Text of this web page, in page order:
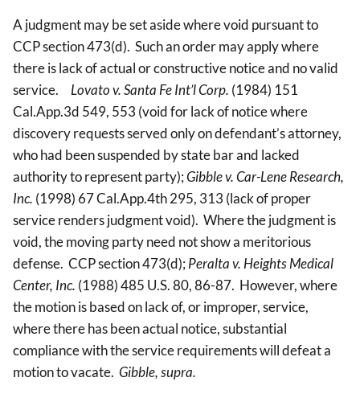
A judgment may be set aside where void pursuant to
CCP section 473(d). Such an order may apply where
there is lack of actual or constructive notice and no valid
service. Lovato v. Santa Fe Int’l Corp. (1984) 151
Cal.App.3d 549, 553 (void for lack of notice where
discovery requests served only on defendant’s attorney,
who had been suspended by state bar and lacked
authority to represent party);Gibble v. Car-Lene Research,
Inc. (1998) 67 Cal.App.4th 295, 313 (lack of proper
service renders judgment void). Where the judgment is
void, the moving party need not show a meritorious
defense. CCP section 473(d);Peralta v. Heights Medical
Center, Inc. (1988) 485 U.S. 80, 86-87. However, where
the motion is based on lack of, or improper, service,
where there has been actual notice, substantial
compliance with the service requirements will defeat a
motion to vacate. Gibble, supra.